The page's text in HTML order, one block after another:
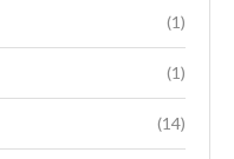
(1)
(1)
(14)